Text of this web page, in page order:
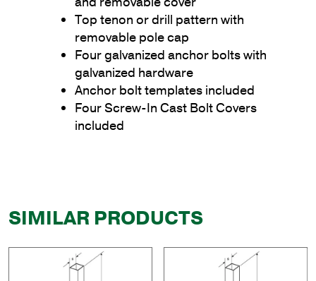
Top tenon or drill pattern with
removable pole cap
Four galvanized anchor bolts with
galvanized hardware
Anchor bolt templates included
Four Screw-In Cast Bolt Covers
included
SIMILAR PRODUCTS